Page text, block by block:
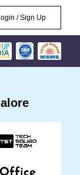
/ Sign Up